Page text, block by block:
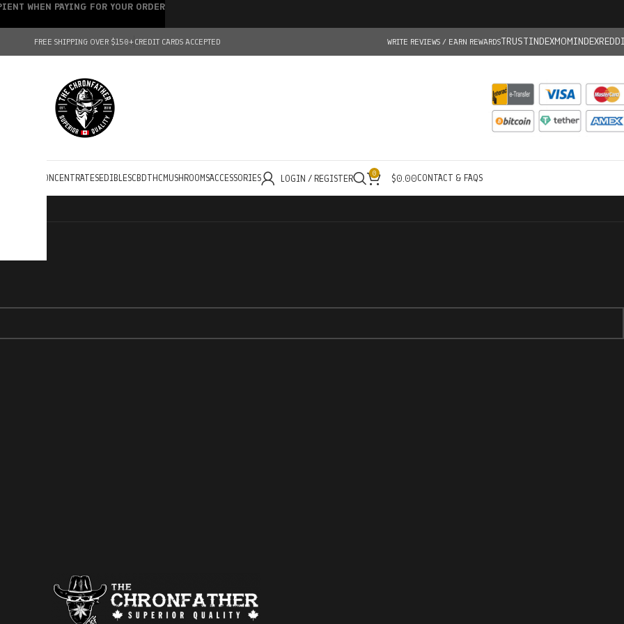
FREE SHIPPING OVER $150+CREDIT CARDS ACCEPTED WRITE REVIEWS / EARN REWARDSTRUSTINDEXMOMINDEX
CONCENTRATESEDIBLESCBDTHC MUSHROOMSACCESSORIES LOGIN / REGISTER 0 $0.00CONTACT & FAQS
WHEN PAYING FOR YOUR ORDER